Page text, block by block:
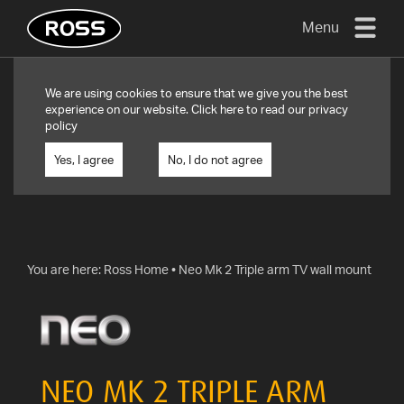
Menu
MOUNTS
FLAT
WALL
MOTION
We are using cookies to ensure that we give you the best
experience on our website. Click hereto read our privacy
policy
Yes, I agree No, I do not agree
You are here: Ross Home• Neo Mk 2 Triple arm TV wall mount
NEO MK 2 TRIPLE ARM